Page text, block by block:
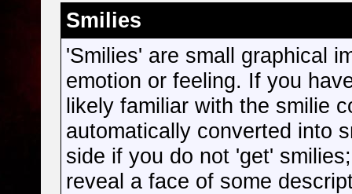
Smilies
'Smilies' are small graphical
emotion or feeling. If you
likely familiar with the smilie
automatically converted into
side if you do not 'get'
reveal a face of some